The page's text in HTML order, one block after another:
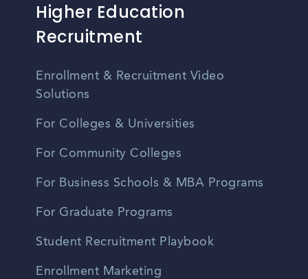
Higher Education
Recruitment
Enrollment & Recruitment Video
Solutions
For Colleges & Universities
For Community Colleges
For Business Schools & MBA Programs
For Graduate Programs
Student Recruitment Playbook
Enrollment Marketing